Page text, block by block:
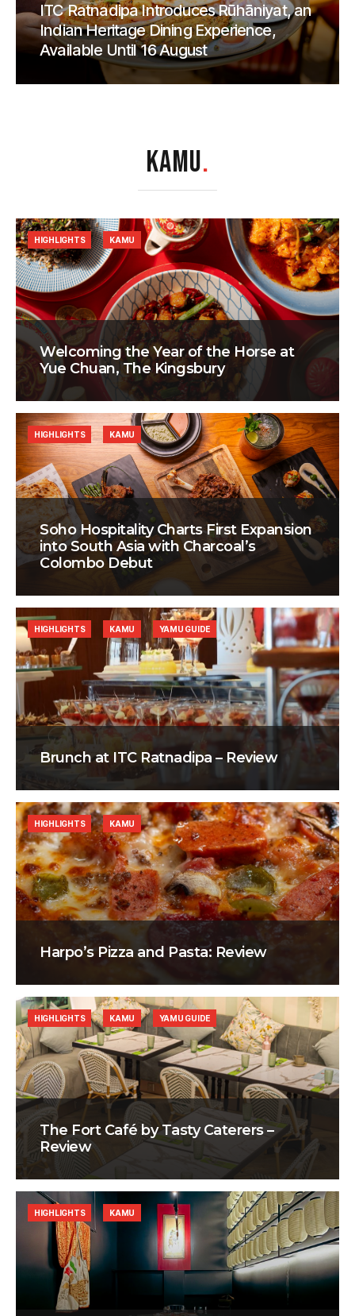
ITC Ratnadipa Introduces Rūhāniyat, an
Indian Heritage Dining Experience,
Available Until 16 August
KAMU.
Welcoming the Year of the Horse at
Yue Chuan, The Kingsbury
HIGHLIGHTS KAMU
Soho Hospitality Charts First Expansion
into South Asia with Charcoal’s
Colombo Debut
HIGHLIGHTS KAMU
Brunch at ITC Ratnadipa – Review
HIGHLIGHTS KAMU YAMU GUIDE
Harpo’s Pizza and Pasta: Review
HIGHLIGHTS KAMU
The Fort Café by Tasty Caterers –
Review
HIGHLIGHTS KAMU YAMU GUIDE
HIGHLIGHTS KAMU